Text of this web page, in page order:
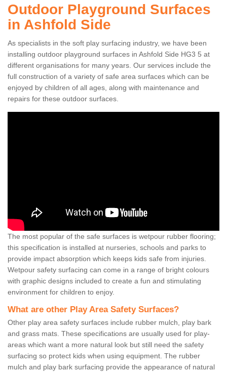
Outdoor Playground Surfaces
in Ashfold Side
As specialists in the soft play surfacing industry, we have been
installing outdoor playground surfaces in Ashfold Side HG3 5 at
different organisations for many years. Our services include the
full construction of a variety of safe area surfaces which can be
enjoyed by children of all ages, along with maintenance and
repairs for these outdoor surfaces.
The most popular of the safe surfaces is wetpour rubber flooring;
this specification is installed at nurseries, schools and parks to
provide impact absorption which keeps kids safe from injuries.
Wetpour safety surfacing can come in a range of bright colours
with graphic designs included to create a fun and stimulating
environment for children to enjoy.
What are other Play Area Safety Surfaces?
Other play area safety surfaces include rubber mulch, play bark
and grass mats. These specifications are usually used for play-
areas which want a more natural look but still need the safety
surfacing so protect kids when using equipment. The rubber
mulch and play bark surfacing provide the appearance of natural